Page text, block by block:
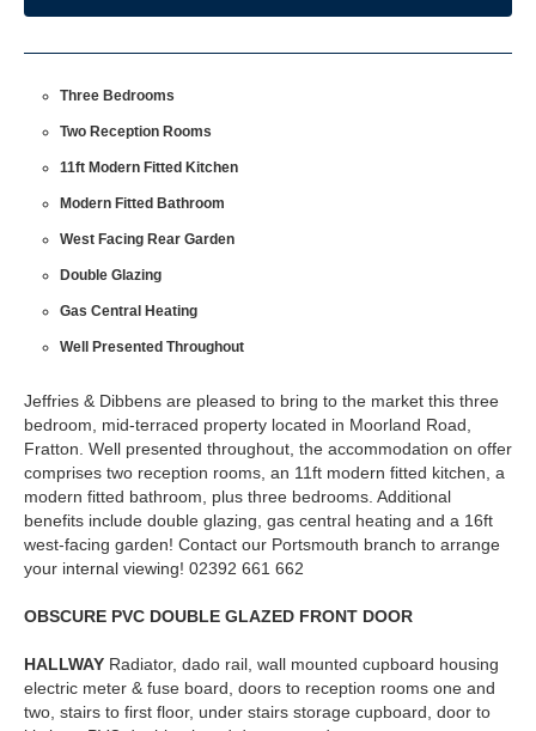
Three Bedrooms
Two Reception Rooms
11ft Modern Fitted Kitchen
Modern Fitted Bathroom
West Facing Rear Garden
Double Glazing
Gas Central Heating
Well Presented Throughout
Jeffries & Dibbens are pleased to bring to the market this three
bedroom, mid-terraced property located in Moorland Road,
Fratton. Well presented throughout, the accommodation on offer
comprises two reception rooms, an 11ft modern fitted kitchen, a
modern fitted bathroom, plus three bedrooms. Additional
benefits include double glazing, gas central heating and a 16ft
west-facing garden! Contact our Portsmouth branch to arrange
your internal viewing! 02392 661 662
OBSCURE PVC DOUBLE GLAZED FRONT DOOR
HALLWAY Radiator, dado rail, wall mounted cupboard housing
electric meter & fuse board, doors to reception rooms one and
two, stairs to first floor, under stairs storage cupboard, door to